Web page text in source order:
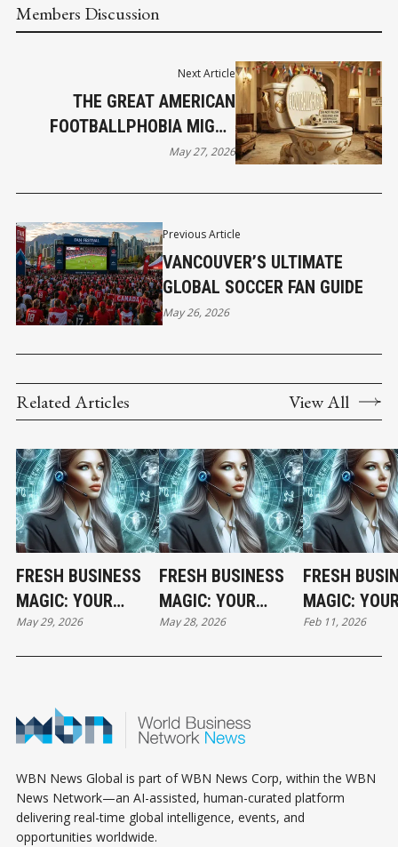
Members Discussion
Previous Article
VANCOUVER’S ULTIMATE
GLOBAL SOCCER FAN GUIDE
May 26, 2026
Next Article
THE GREAT AMERICAN
FOOTBALLPHOBIA MIGHT
ACCIDENTALLY SAVE YOUR
May 27, 2026
Related Articles View All
FRESH BUSINESS
MAGIC: YOUR
FRIDAY
HOROSCOPE
May 29, 2026
FRESH BUSINESS
MAGIC: YOUR
THURSDAY
HOROSCOPE
May 28, 2026
FRESH
MAGIC:
WEDNESDAY
HOROSCOPE
Feb 11, 2026
WBN News Global is part of WBN News Corp, within the WBN
News Network—an AI-assisted, human-curated platform
delivering real-time global intelligence, events, and
opportunities worldwide.